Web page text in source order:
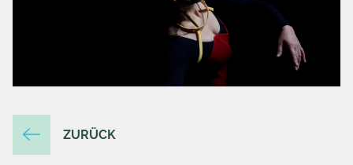
ZURÜCK